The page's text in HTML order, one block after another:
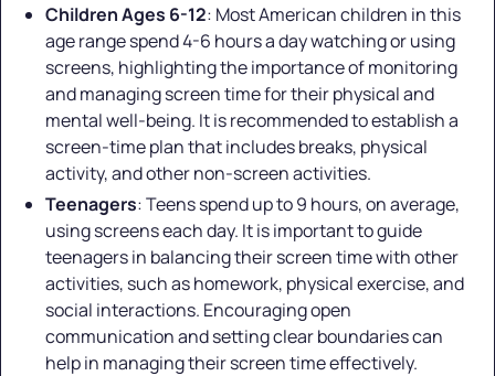
Children Ages 6-12: Most American children in this
age range spend 4-6 hours a day watching or using
screens, highlighting the importance of monitoring
and managing screen time for their physical and
mental well-being. It is recommended to establish a
screen-time plan that includes breaks, physical
activity, and other non-screen activities.
Teenagers: Teens spend up to 9 hours, on average,
using screens each day. It is important to guide
teenagers in balancing their screen time with other
activities, such as homework, physical exercise, and
social interactions. Encouraging open
communication and setting clear boundaries can
help in managing their screen time effectively.